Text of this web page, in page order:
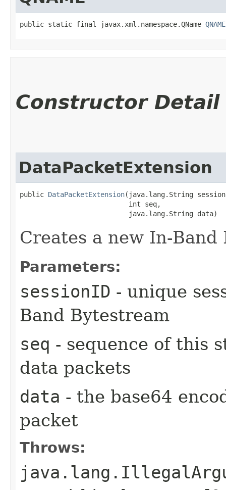
public static final javax.xml.namespace.QName QNAME
Constructor Detail
DataPacketExtension
public DataPacketExtension​(java.lang.String
                           int seq,
                           java.lang.String data)
Creates a new In-
Parameters:
sessionID - unique
Band Bytestream
seq - sequence of this
data packets
data - the base64
packet
Throws: